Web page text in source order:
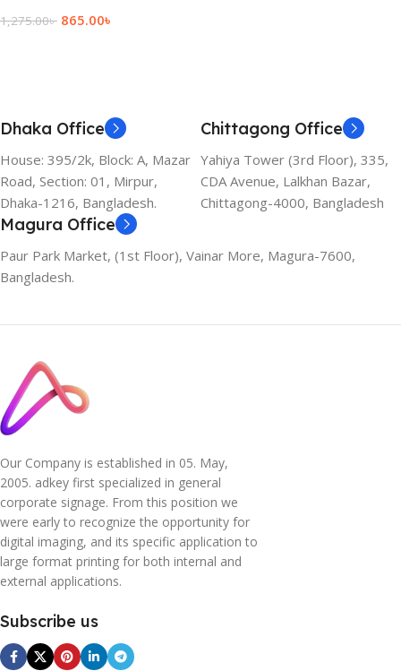
1,275.00৳ 865.00৳
Dhaka Office
House: 395/2k, Block: A, Mazar
Road, Section: 01, Mirpur,
Dhaka-1216, Bangladesh.
Chittagong Office
Yahiya Tower (3rd Floor), 335,
CDA Avenue, Lalkhan Bazar,
Chittagong-4000, Bangladesh
Magura Office
Paur Park Market, (1st Floor), Vainar More, Magura-7600,
Bangladesh.
Our Company is established in 05. May,
2005. adkey first specialized in general
corporate signage. From this position we
were early to recognize the opportunity for
digital imaging, and its specific application to
large format printing for both internal and
external applications.
Subscribe us